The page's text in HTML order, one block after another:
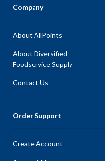
Company
About AllPoints
About Diversified
Foodservice Supply
Contact Us
Order Support
Create Account